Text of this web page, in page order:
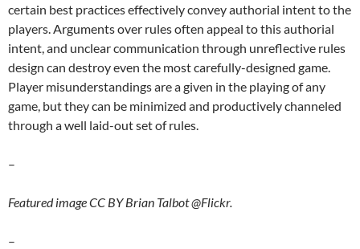
certain best practices effectively convey authorial intent to the
players. Arguments over rules often appeal to this authorial
intent, and unclear communication through unreflective rules
design can destroy even the most carefully-designed game.
Player misunderstandings are a given in the playing of any
game, but they can be minimized and productively channeled
through a well laid-out set of rules.
–
Featured image CC BY Brian Talbot @Flickr.
–